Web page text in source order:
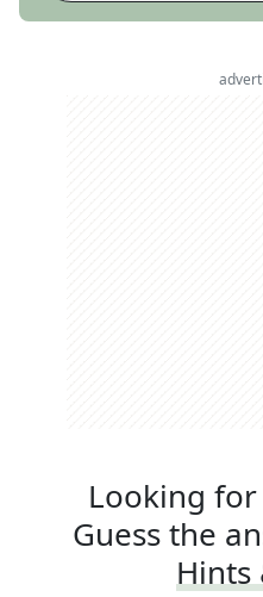
Looking
Guess the
Hints